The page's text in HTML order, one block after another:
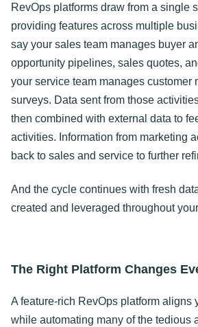
RevOps platforms draw from a single
providing features across multiple
say your sales team manages buyer
opportunity pipelines, sales quotes,
your service team manages customer
surveys. Data sent from those
then combined with external data to
activities. Information from marketing
back to sales and service to further
And the cycle continues with fresh
created and leveraged throughout
The Right Platform Changes
A feature-rich RevOps platform aligns
while automating many of the tedious